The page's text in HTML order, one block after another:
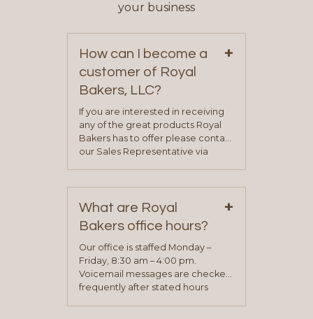
your business
How can I become a
customer of Royal
Bakers, LLC?
+
If you are interested in receiving
any of the great products Royal
Bakers has to offer please contact
our Sales Representative via
representative will visit with you to
determine your needs and you
will be asked to complete a credit
application. Once the application
process is complete and has
been approved you will work with
your sales team and customer
What are Royal
Bakers office hours?
+
Our office is staffed Monday –
Friday, 8:30 am – 4:00 pm.
Voicemail messages are checked
frequently after stated hours